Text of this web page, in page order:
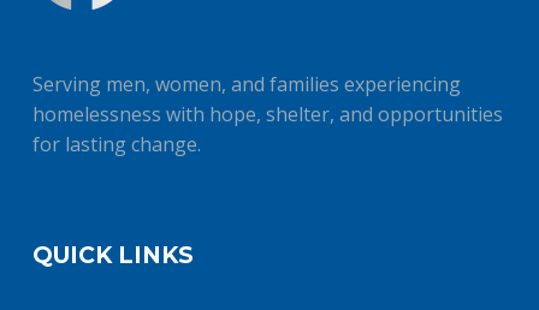
Serving men, women, and families experiencing
homelessness with hope, shelter, and opportunities
for lasting change.
QUICK LINKS